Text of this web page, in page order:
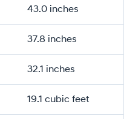
43.0 inches
37.8 inches
32.1 inches
19.1 cubic feet